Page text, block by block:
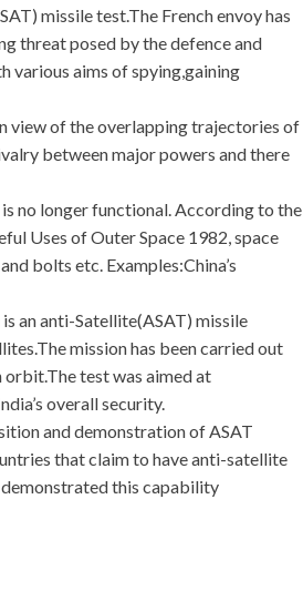
missile test.The French envoy has
threat posed by the defence and
various aims of spying,gaining
view of the overlapping trajectories of
between major powers and there
no longer functional. According to the
Uses of Outer Space 1982, space
bolts etc. Examples:China’s
an anti-Satellite(ASAT) missile
mission has been carried out
test was aimed at
overall security.
and demonstration of ASAT
that claim to have anti-satellite
demonstrated this capability
Exam